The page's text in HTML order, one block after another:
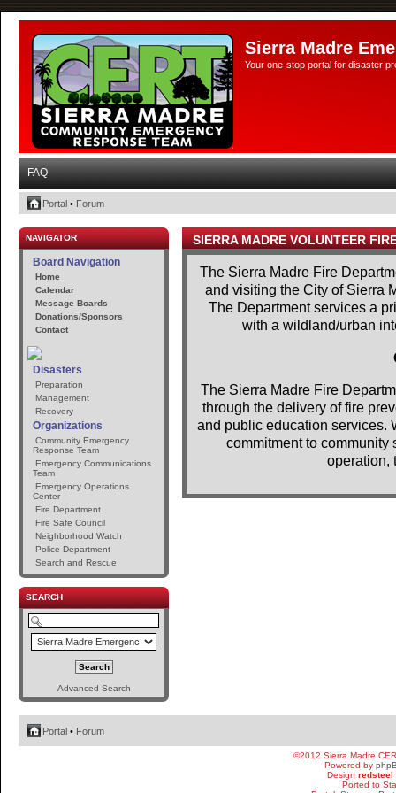
Sierra Madre
Your one-stop portal for disaster
FAQ
Portal • Forum
NAVIGATOR
Board Navigation
Home
Calendar
Message Boards
Donations/Sponsors
Contact
Disasters
Preparation
Management
Recovery
Organizations
Community Emergency
Response Team
Emergency Communications
Team
Emergency Operations
Center
Fire Department
Fire Safe Council
Neighborhood Watch
Police Department
Search and Rescue
SEARCH
Advanced Search
SIERRA MADRE VOLUNTEER
The Sierra Madre Fire
and visiting the City of Sierra
The Department services a
with a wildland/urban
The Sierra Madre Fire
through the delivery of fire
and public education services.
commitment to community
operation,
Portal • Forum
©2012 Sierra Madre
Powered by
Design redsteel
Ported to